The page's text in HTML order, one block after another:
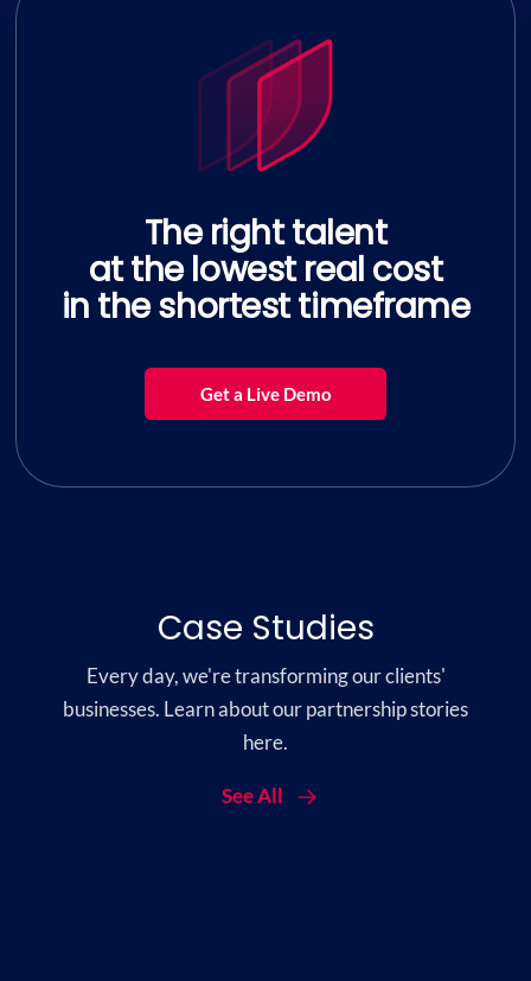
The right talent
at the lowest real cost
in the shortest timeframe
Get a Live Demo
Case Studies
Every day, we're transforming our clients'
businesses. Learn about our partnership stories
here.
See All